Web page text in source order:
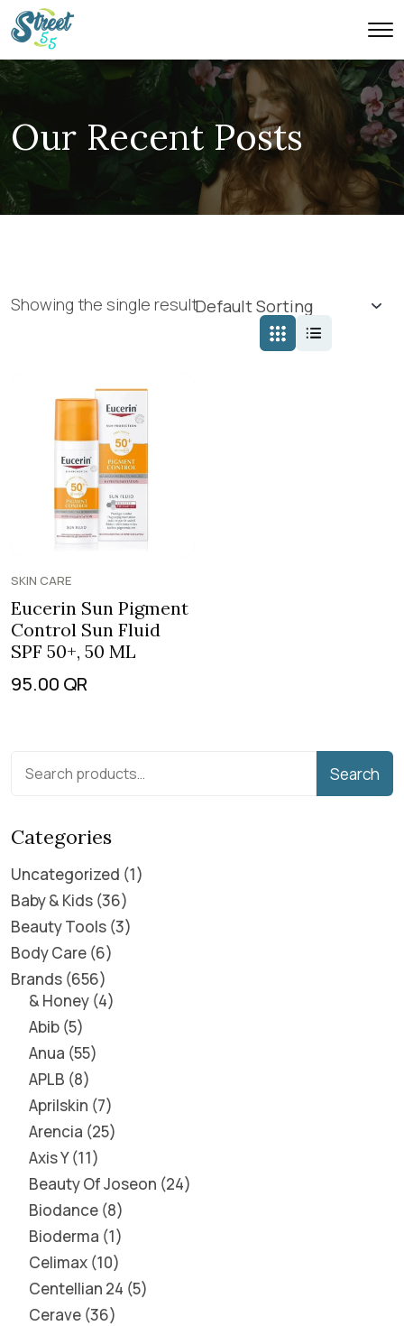
Our Recent Posts
Showing the single result
SKIN CARE
Eucerin Sun Pigment
Control Sun Fluid
SPF 50+, 50 ML
95.00 QR
Search
Categories
Uncategorized 1
Baby & Kids 36
Beauty Tools 3
Body Care 6
Brands 656
& Honey 4
Abib 5
Anua 55
APLB 8
Aprilskin 7
Arencia 25
Axis Y 11
Beauty Of Joseon 24
Biodance 8
Bioderma 1
Celimax 10
Centellian 24 5
Cerave 36